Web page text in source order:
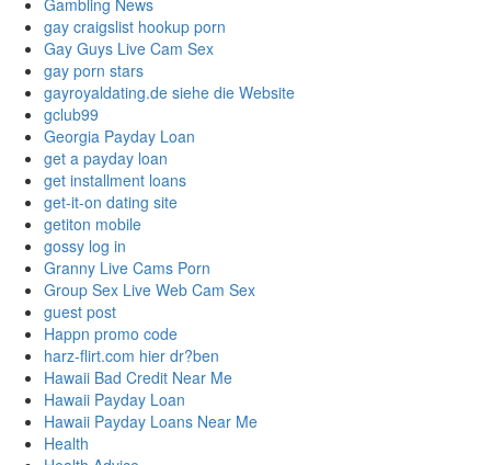
Gambling News
gay craigslist hookup porn
Gay Guys Live Cam Sex
gay porn stars
gayroyaldating.de siehe die Website
gclub99
Georgia Payday Loan
get a payday loan
get installment loans
get-it-on dating site
getiton mobile
gossy log in
Granny Live Cams Porn
Group Sex Live Web Cam Sex
guest post
Happn promo code
harz-flirt.com hier dr?ben
Hawaii Bad Credit Near Me
Hawaii Payday Loan
Hawaii Payday Loans Near Me
Health